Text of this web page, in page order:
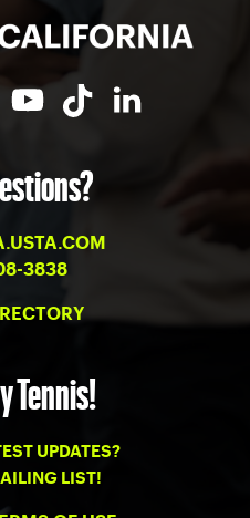
3838
Tennis!
UPDATES?
LIST!